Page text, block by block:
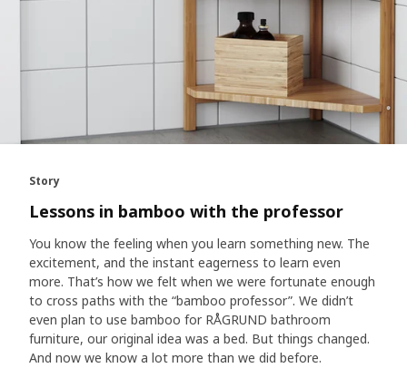
Story
Lessons in bamboo with the professor
You know the feeling when you learn something new. The
excitement, and the instant eagerness to learn even
more. That’s how we felt when we were fortunate enough
to cross paths with the “bamboo professor”. We didn’t
even plan to use bamboo for RÅGRUND bathroom
furniture, our original idea was a bed. But things changed.
And now we know a lot more than we did before.